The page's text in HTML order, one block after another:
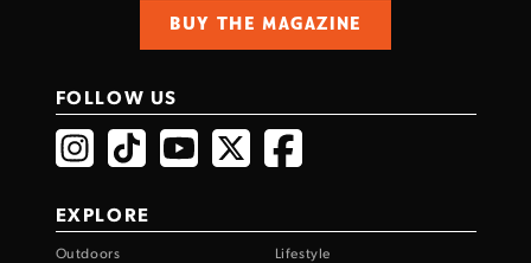
BUY THE MAGAZINE
FOLLOW US
EXPLORE
Outdoors
Lifestyle